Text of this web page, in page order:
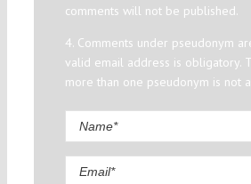
comments will not be published.
4. Comments under pseudonym
valid email address is obligatory.
more than one pseudonym is not